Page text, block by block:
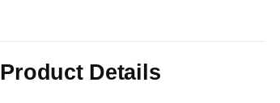
Product Details